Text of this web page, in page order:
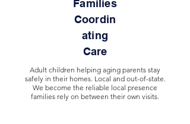
Families
Coordin
ating
Care
Adult children helping aging parents stay
safely in their homes. Local and out-of-state.
We become the reliable local presence
families rely on between their own visits.